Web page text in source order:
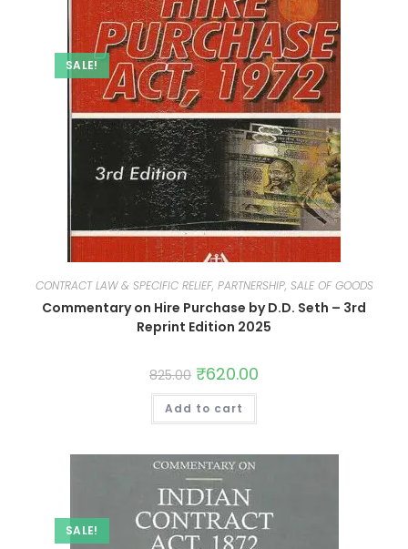
SALE!
CONTRACT LAW & SPECIFIC RELIEF, PARTNERSHIP, SALE OF GOODS
Commentary on Hire Purchase by D.D. Seth – 3rd
Reprint Edition 2025
825.00 ₹620.00
Add to cart
SALE!